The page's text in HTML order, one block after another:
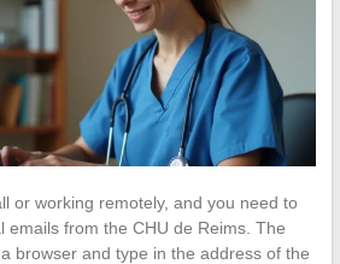
or working remotely, and you need to
emails from the CHU de Reims. The
browser and type in the address of the